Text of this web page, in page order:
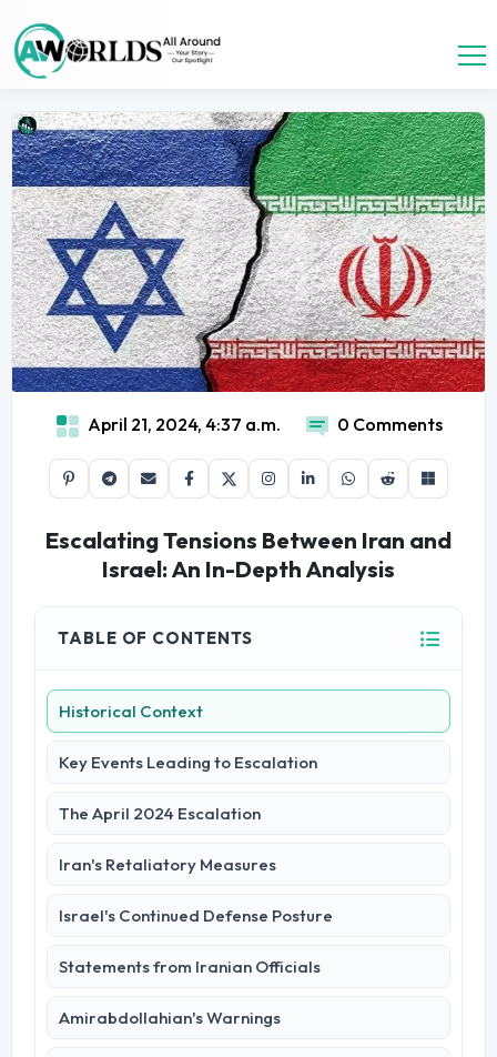
April 21, 2024, 4:37 a.m. 0 Comments
Escalating Tensions Between Iran and
Israel: An In-Depth Analysis
TABLE OF CONTENTS
Historical Context
Key Events Leading to Escalation
The April 2024 Escalation
Iran's Retaliatory Measures
Israel's Continued Defense Posture
Statements from Iranian Officials
Amirabdollahian's Warnings